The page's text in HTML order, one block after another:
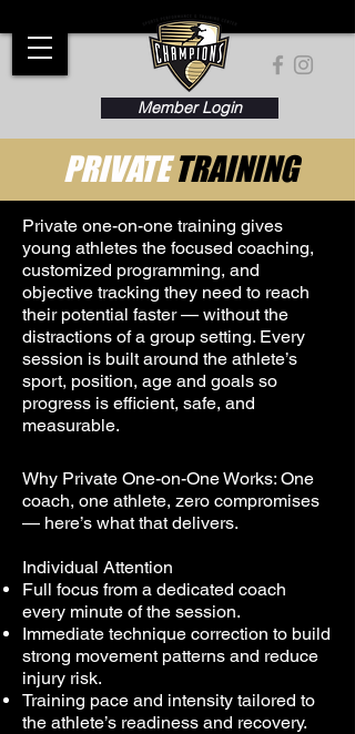
Member Login
PRIVATETRAINING
Private one-on-one training gives
young athletes the focused coaching,
customized programming, and
objective tracking they need to reach
their potential faster — without the
distractions of a group setting. Every
session is built around the athlete’s
sport, position, age and goals so
progress is efficient, safe, and
measurable.
Why Private One-on-One Works: One
coach, one athlete, zero compromises
— here’s what that delivers.
Individual Attention
Full focus from a dedicated coach
every minute of the session.
Immediate technique correction to build
strong movement patterns and reduce
injury risk.
Training pace and intensity tailored to
the athlete’s readiness and recovery.